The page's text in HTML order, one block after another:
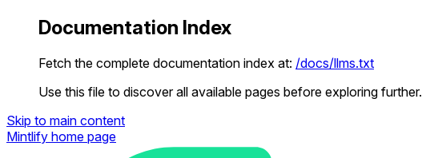
Documentation Index
Fetch the complete documentation index at: /docs/llms.txt
Use this file to discover all available pages before exploring further.
Skip to main content
Mintlify home page